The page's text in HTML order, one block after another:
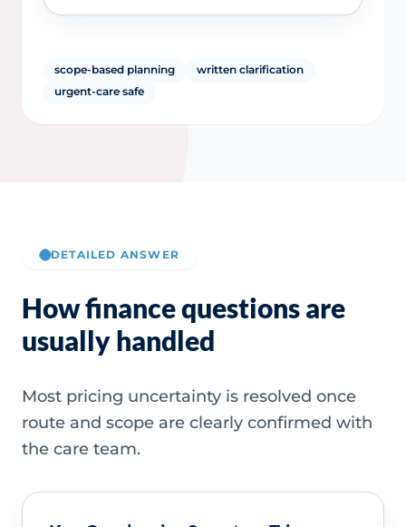
scope-based planning
written clarification
urgent-care safe
DETAILED ANSWER
How finance questions are
usually handled
Most pricing uncertainty is resolved once
route and scope are clearly confirmed with
the care team.